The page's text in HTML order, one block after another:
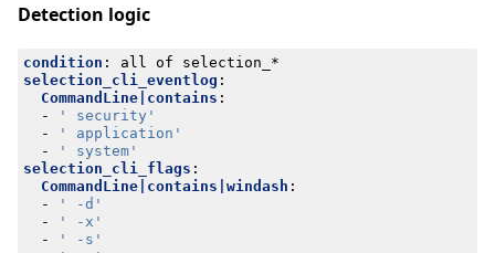
Detection logic
condition :
all of selection_*
selection_cli_eventlog :
CommandLine|contains :
-
' security'
-
' application'
-
' system'
selection_cli_flags :
CommandLine|contains|windash :
-
' -d'
-
' -x'
-
' -s'